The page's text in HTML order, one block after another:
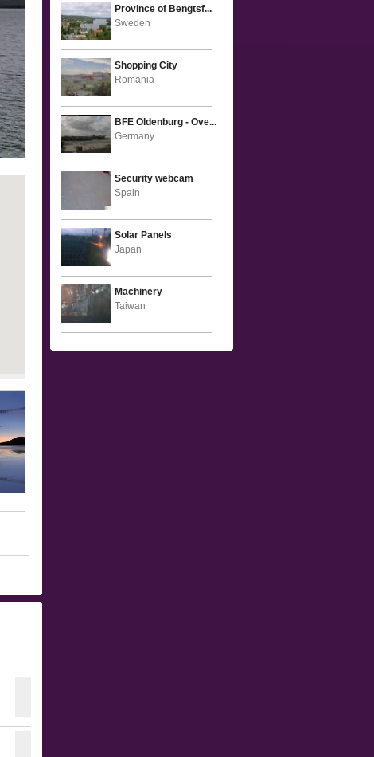
Province of Bengtsf...
Sweden
Shopping City
Romania
BFE Oldenburg - Ove...
Germany
Security webcam
Spain
Solar Panels
Japan
Machinery
Taiwan